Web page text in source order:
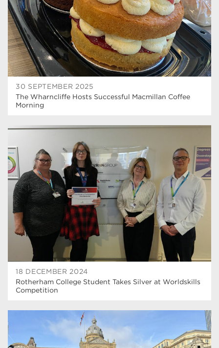
30 SEPTEMBER 2025
The Wharncliffe Hosts Successful Macmillan Coffee
Morning
18 DECEMBER 2024
Rotherham College Student Takes Silver at Worldskills
Competition
Apprenticeships
Dearne Valley College 35
T Levels 33
RNN Group 28
community 26
Rotherham is wonderful
employers 19
construction
wellbeing 17
welcome week 17
The Wharncliffe
enrichment 16
Rotherham 14
adult courses